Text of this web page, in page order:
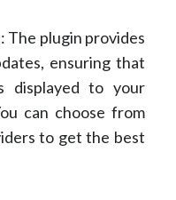
: The plugin provides
ensuring that
displayed to your
can choose from
to get the best